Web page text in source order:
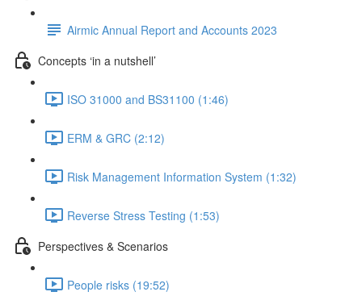
Airmic Annual Report and Accounts 2023
Concepts ‘in a nutshell’
ISO 31000 and BS31100 (1:46)
ERM & GRC (2:12)
Risk Management Information System (1:32)
Reverse Stress Testing (1:53)
Perspectives & Scenarios
People risks (19:52)